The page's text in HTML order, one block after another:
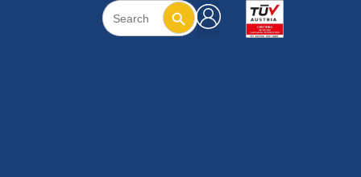
Search
for:
Search Button